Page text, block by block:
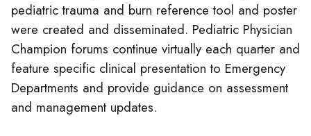
pediatric trauma and burn reference tool and poster
were created and disseminated. Pediatric Physician
Champion forums continue virtually each quarter and
feature specific clinical presentation to Emergency
Departments and provide guidance on assessment
and management updates.